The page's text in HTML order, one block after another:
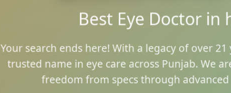
Best Eye Doctor
Your search ends here! With a legacy of over 21
trusted name in eye care across Punjab. We
freedom from specs through